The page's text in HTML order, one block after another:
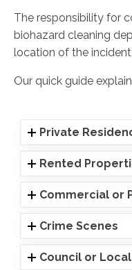
The responsibility for
biohazard cleaning
location of the incident.
Our quick guide
Private
Rented
Commercial or
Crime Scenes
Council or